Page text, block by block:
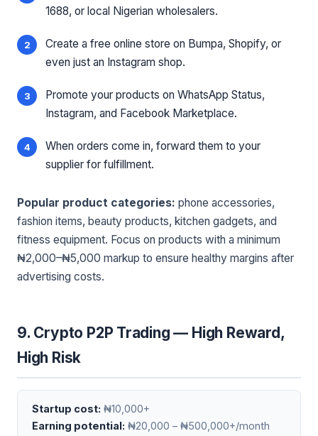
1688, or local Nigerian wholesalers.
Create a free online store on Bumpa, Shopify, or
even just an Instagram shop.
Promote your products on WhatsApp Status,
Instagram, and Facebook Marketplace.
When orders come in, forward them to your
supplier for fulfillment.
Popular product categories: phone accessories,
fashion items, beauty products, kitchen gadgets, and
fitness equipment. Focus on products with a minimum
₦2,000–₦5,000 markup to ensure healthy margins after
advertising costs.
9. Crypto P2P Trading — High Reward,
High Risk
Startup cost: ₦10,000+
Earning potential: ₦20,000 – ₦500,000+/month